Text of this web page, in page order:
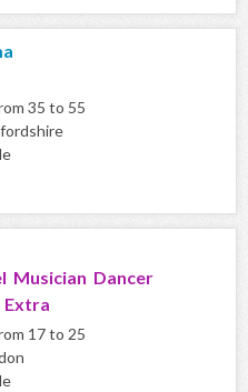
35 to 55
Musician Dancer
17 to 25